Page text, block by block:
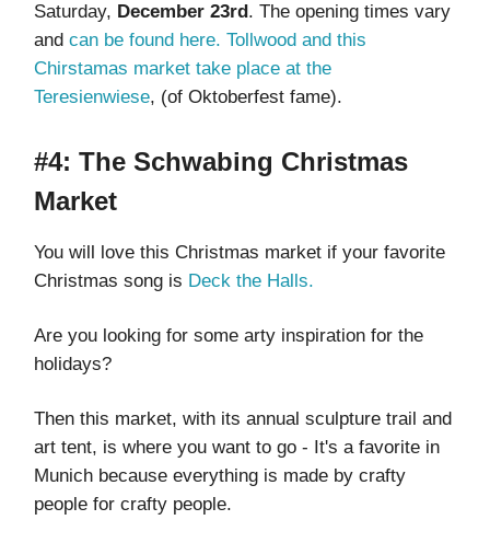
Saturday, December 23rd. The opening times vary
and can be found here. Tollwood and this
Chirstamas market take place at the
Teresienwiese, (of Oktoberfest fame).
#4: The Schwabing Christmas
Market
You will love this Christmas market if your favorite
Christmas song is Deck the Halls.
Are you looking for some arty inspiration for the
holidays?
Then this market, with its annual sculpture trail and
art tent, is where you want to go - It's a favorite in
Munich because everything is made by crafty
people for crafty people.